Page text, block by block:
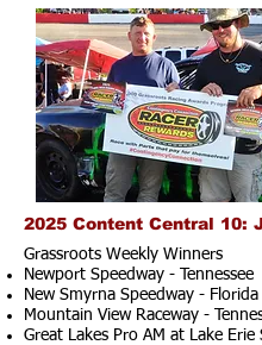
2025 Content Central 10:
Grassroots Weekly Winners
Newport Speedway - Tennessee
New Smyrna Speedway - Florida
Mountain View Raceway -
Great Lakes Pro AM at Lake Erie